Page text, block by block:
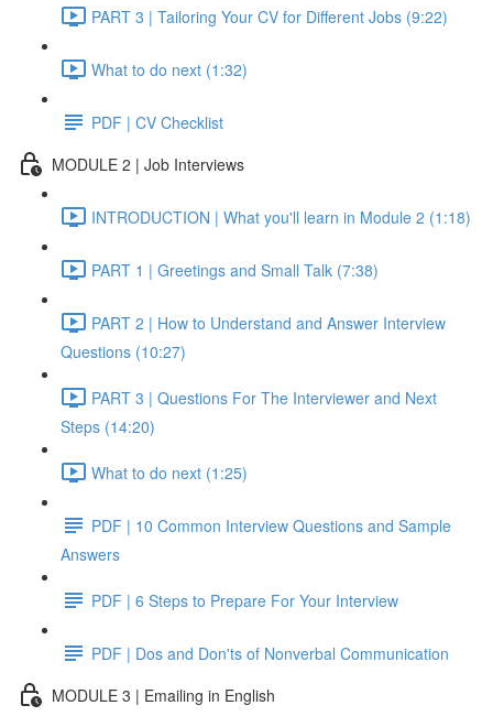
PART 3 | Tailoring Your CV for Different Jobs (9:22)
What to do next (1:32)
PDF | CV Checklist
MODULE 2 | Job Interviews
INTRODUCTION | What you'll learn in Module 2 (1:18)
PART 1 | Greetings and Small Talk (7:38)
PART 2 | How to Understand and Answer Interview
Questions (10:27)
PART 3 | Questions For The Interviewer and Next
Steps (14:20)
What to do next (1:25)
PDF | 10 Common Interview Questions and Sample
Answers
PDF | 6 Steps to Prepare For Your Interview
PDF | Dos and Don'ts of Nonverbal Communication
MODULE 3 | Emailing in English